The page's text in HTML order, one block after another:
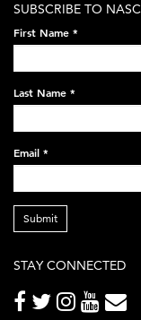
on-
black-
SUBSCRIBE TO
First Name *
Last Name *
Email *
Submit
STAY CONNECTED